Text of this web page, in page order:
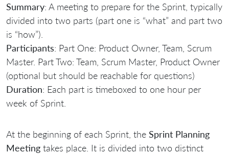
Summary: A meeting to prepare for the Sprint, typically
divided into two parts (part one is “what” and part two
is “how”).
Participants: Part One: Product Owner, Team, Scrum
Master. Part Two: Team, Scrum Master, Product Owner
(optional but should be reachable for questions)
Duration: Each part is timeboxed to one hour per
week of Sprint.
At the beginning of each Sprint, the Sprint Planning
Meeting takes place. It is divided into two distinct